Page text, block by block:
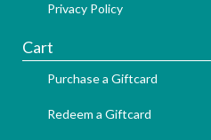
Privacy Policy
Cart
Purchase a Giftcard
Redeem a Giftcard